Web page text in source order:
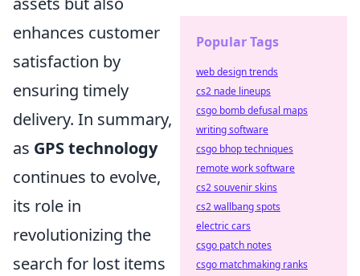
enhances customer
satisfaction by
ensuring timely
delivery. In summary,
as GPS technology
continues to evolve,
its role in
revolutionizing the
search for lost items
Popular Tags
web design trends
cs2 nade lineups
csgo bomb defusal maps
writing software
csgo bhop techniques
remote work software
cs2 souvenir skins
cs2 wallbang spots
electric cars
csgo patch notes
csgo matchmaking ranks